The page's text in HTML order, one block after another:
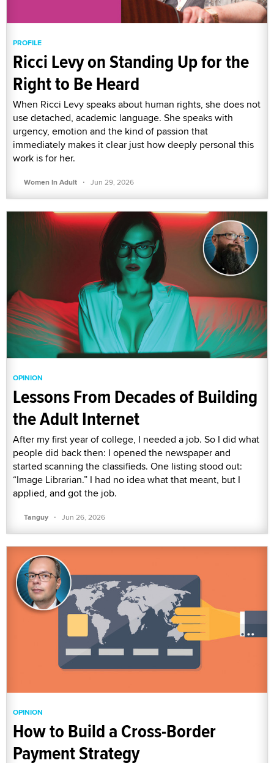
PROFILE
Ricci Levy on Standing Up for the
Right to Be Heard
When Ricci Levy speaks about human rights, she does not
use detached, academic language. She speaks with
urgency, emotion and the kind of passion that
immediately makes it clear just how deeply personal this
work is for her.
Women In Adult · Jun 29, 2026
OPINION
Lessons From Decades of Building
the Adult Internet
After my first year of college, I needed a job. So I did what
people did back then: I opened the newspaper and
started scanning the classifieds. One listing stood out:
“Image Librarian.” I had no idea what that meant, but I
applied, and got the job.
Tanguy · Jun 26, 2026
OPINION
How to Build a Cross-Border
Payment Strategy